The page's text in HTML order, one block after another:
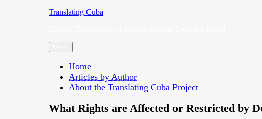
Skip
Translating Cuba
Home
Articles by Author
About the Translating Cuba Project
What Rights are Affected or Restricted by